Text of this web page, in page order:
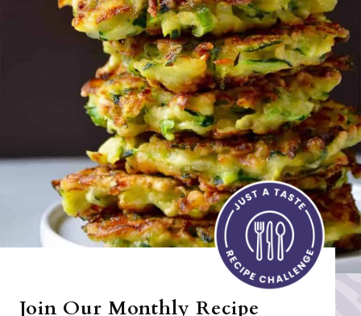
Join Our Monthly Recipe